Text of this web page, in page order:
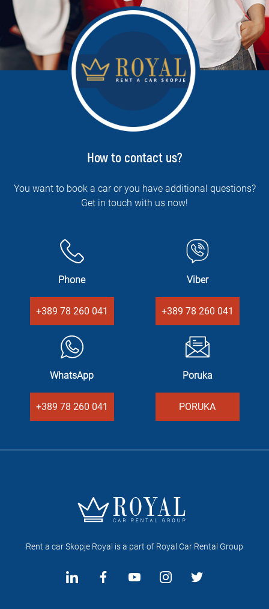
How to contact us?
You want to book a car or you have additional questions?
Get in touch with us now!
Phone
+389 78 260 041
Viber
+389 78 260 041
WhatsApp
+389 78 260 041
Poruka
PORUKA
Rent a car Skopje Royal is a part of Royal Car Rental Group